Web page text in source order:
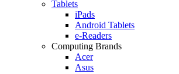
Tablets
iPads
Android Tablets
e-Readers
Computing Brands
Acer
Asus